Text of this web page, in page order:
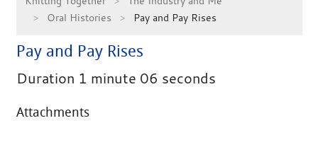
Oral Histories
Pay and Pay Rises
Pay and Pay Rises
Duration 1 minute 06 seconds
Attachments